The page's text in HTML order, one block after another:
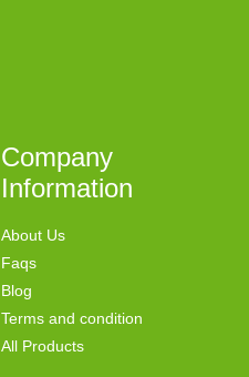
Company
Information
About Us
Faqs
Blog
Terms and condition
All Products